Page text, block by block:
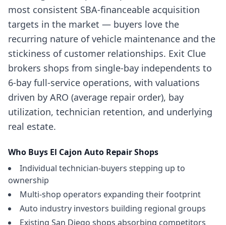
most consistent SBA-financeable acquisition
targets in the market — buyers love the
recurring nature of vehicle maintenance and the
stickiness of customer relationships. Exit Clue
brokers shops from single-bay independents to
6-bay full-service operations, with valuations
driven by ARO (average repair order), bay
utilization, technician retention, and underlying
real estate.
Who Buys El Cajon Auto Repair Shops
Individual technician-buyers stepping up to
ownership
Multi-shop operators expanding their footprint
Auto industry investors building regional groups
Existing San Diego shops absorbing competitors